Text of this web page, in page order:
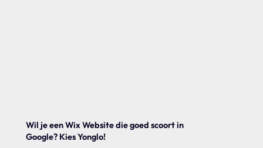
Wil je een Wix Website die goed scoort in
Google? Kies Yonglo!